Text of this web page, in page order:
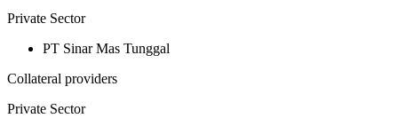
Private Sector
PT Sinar Mas Tunggal
Collateral providers
Private Sector